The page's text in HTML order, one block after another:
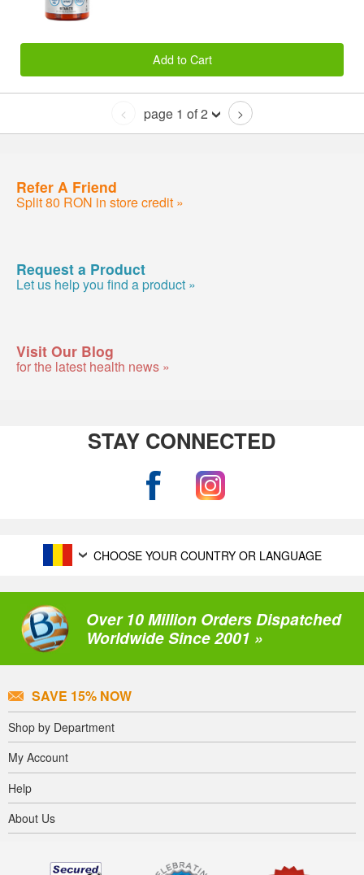
Add to Cart
< page 1 of 2 >
Refer A Friend
Split 80 RON in store credit »
Request a Product
Let us help you find a product »
Visit Our Blog
for the latest health news »
STAY CONNECTED
CHOOSE YOUR COUNTRY OR LANGUAGE
Over 10 Million Orders Dispatched
Worldwide Since 2001 »
SAVE 15% NOW
Shop by Department
My Account
Help
About Us